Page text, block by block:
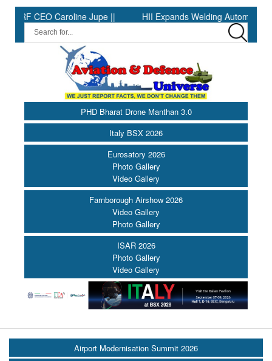
Caroline Jupe || HII Expands Welding Automation at Ingalls
PHD Bharat Drone Manthan 3.0
Italy BSX 2026
Eurosatory 2026
Photo Gallery
Video Gallery
Farnborough Airshow 2026
Video Gallery
Photo Gallery
ISAR 2026
Photo Gallery
Video Gallery
Airport Modernisation Summit 2026